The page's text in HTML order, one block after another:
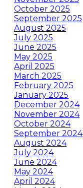
October 2025
September 2025
August 2025
July 2025
June 2025
May 2025
April 2025
March 2025
February 2025
January 2025
December 2024
November 2024
October 2024
September 2024
August 2024
July 2024
June 2024
May 2024
April 2024